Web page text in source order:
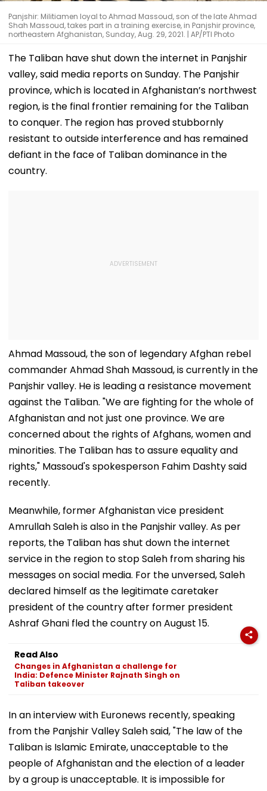
Panjshir: Militiamen loyal to Ahmad Massoud, son of the late Ahmad
Shah Massoud, takes part in a training exercise, in Panjshir province,
northeastern Afghanistan, Sunday, Aug. 29, 2021. | AP/PTI Photo
The Taliban have shut down the internet in Panjshir
valley, said media reports on Sunday. The Panjshir
province, which is located in Afghanistan’s northwest
region, is the final frontier remaining for the Taliban
to conquer. The region has proved stubbornly
resistant to outside interference and has remained
defiant in the face of Taliban dominance in the
country.
Ahmad Massoud, the son of legendary Afghan rebel
commander Ahmad Shah Massoud, is currently in the
Panjshir valley. He is leading a resistance movement
against the Taliban. "We are fighting for the whole of
Afghanistan and not just one province. We are
concerned about the rights of Afghans, women and
minorities. The Taliban has to assure equality and
rights," Massoud's spokesperson Fahim Dashty said
recently.
Meanwhile, former Afghanistan vice president
Amrullah Saleh is also in the Panjshir valley. As per
reports, the Taliban has shut down the internet
service in the region to stop Saleh from sharing his
messages on social media. For the unversed, Saleh
declared himself as the legitimate caretaker
president of the country after former president
Ashraf Ghani fled the country on August 15.
Read Also
Changes in Afghanistan a challenge for
India: Defence Minister Rajnath Singh on
Taliban takeover
In an interview with Euronews recently, speaking
from the Panjshir Valley Saleh said, "The law of the
Taliban is Islamic Emirate, unacceptable to the
people of Afghanistan and the election of a leader
by a group is unacceptable. It is impossible for